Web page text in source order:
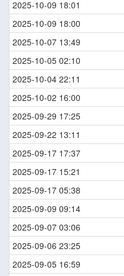
2025-10-09 18:01
2025-10-09 18:00
2025-10-07 13:49
2025-10-05 02:10
2025-10-04 22:11
2025-10-02 16:00
2025-09-29 17:25
2025-09-22 13:11
2025-09-17 17:37
2025-09-17 15:21
2025-09-17 05:38
2025-09-09 09:14
2025-09-07 03:06
2025-09-06 23:25
2025-09-05 16:59